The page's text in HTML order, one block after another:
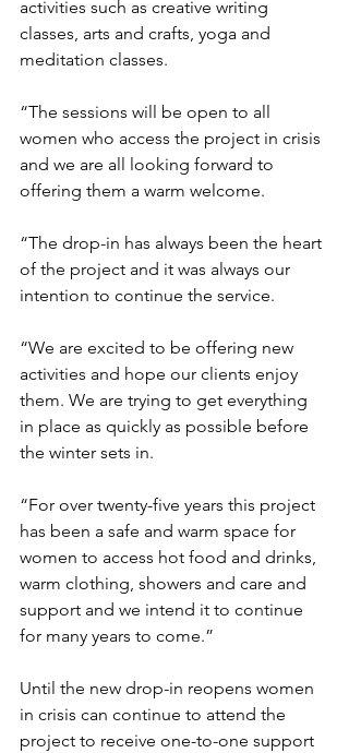
activities such as creative writing
classes, arts and crafts, yoga and
meditation classes.
“The sessions will be open to all
women who access the project in crisis
and we are all looking forward to
offering them a warm welcome.
“The drop-in has always been the heart
of the project and it was always our
intention to continue the service.
“We are excited to be offering new
activities and hope our clients enjoy
them. We are trying to get everything
in place as quickly as possible before
the winter sets in.
“For over twenty-five years this project
has been a safe and warm space for
women to access hot food and drinks,
warm clothing, showers and care and
support and we intend it to continue
for many years to come.”
Until the new drop-in reopens women
in crisis can continue to attend the
project to receive one-to-one support